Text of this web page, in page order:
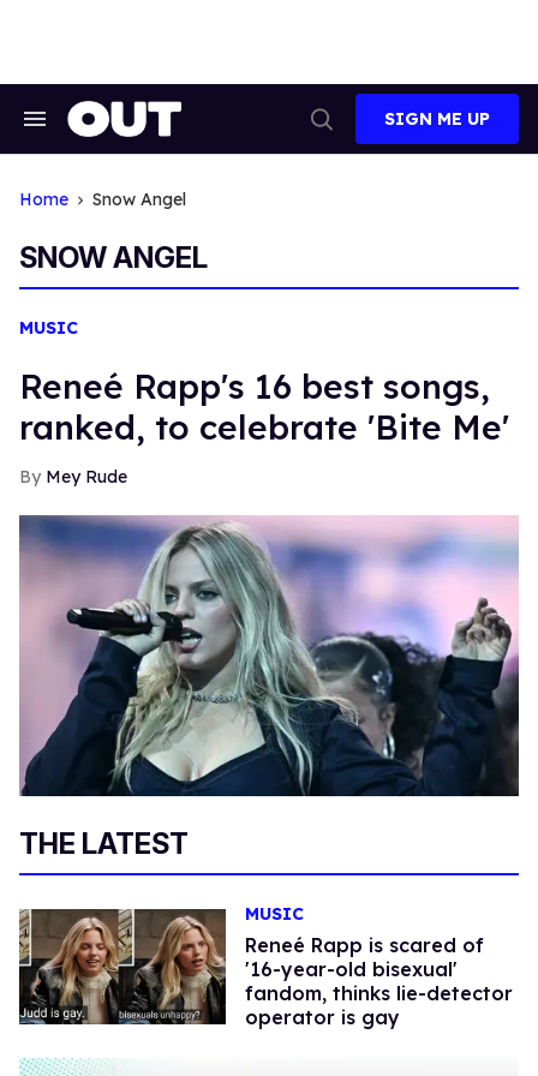
Search
Search
SIGN ME UP
Home Snow Angel
SNOW ANGEL
MUSIC
Reneé Rapp's 16 best songs,
ranked, to celebrate 'Bite Me'
Mey Rude
THE LATEST
MUSIC
Reneé Rapp is scared of
'16-year-old bisexual'
fandom, thinks lie-detector
operator is gay